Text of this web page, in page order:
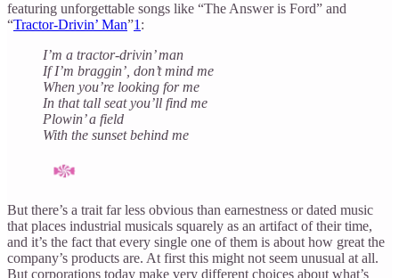
featuring unforgettable songs like “The Answer is Ford” and
“Tractor-Drivin’ Man”1 :
I’m a tractor-drivin’ man
If I’m braggin’, don’t mind me
When you’re looking for me
In that tall seat you’ll find me
Plowin’ a field
With the sunset behind me
But there’s a trait far less obvious than earnestness or dated music
that places industrial musicals squarely as an artifact of their time,
and it’s the fact that every single one of them is about how great the
company’s products are. At first this might not seem unusual at all.
But corporations today make very different choices about what’s